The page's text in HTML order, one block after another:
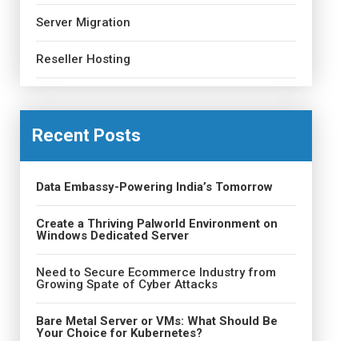
Server Migration
Reseller Hosting
Recent Posts
Data Embassy-Powering India’s Tomorrow
Create a Thriving Palworld Environment on
Windows Dedicated Server
Need to Secure Ecommerce Industry from
Growing Spate of Cyber Attacks
Bare Metal Server or VMs: What Should Be
Your Choice for Kubernetes?